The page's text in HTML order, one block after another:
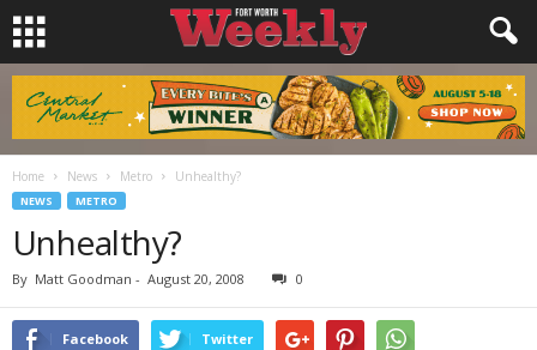
Home News Metro Unhealthy?
NEWS METRO
Unhealthy?
By Matt Goodman - August 20, 2008 0
Facebook Twitter